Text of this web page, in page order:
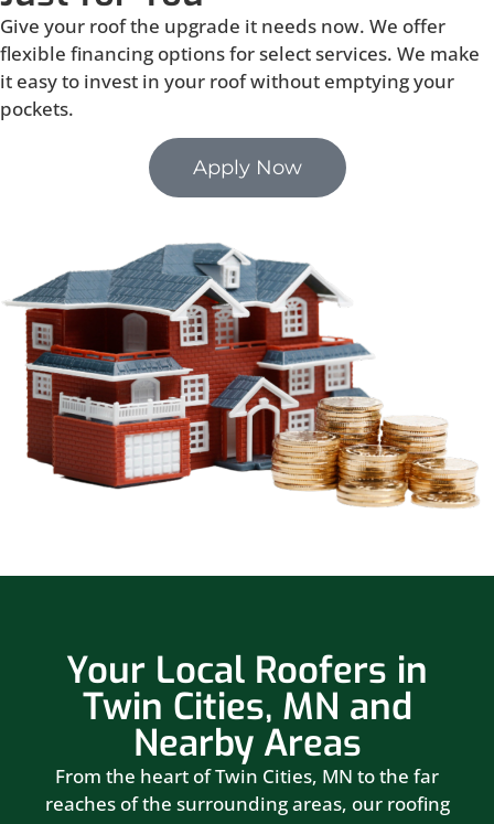
Give your roof the upgrade it needs now. We offer
flexible financing options for select services. We make
it easy to invest in your roof without emptying your
pockets.
Apply Now
Your Local Roofers in
Twin Cities, MN and
Nearby Areas
From the heart of Twin Cities, MN to the far
reaches of the surrounding areas, our roofing